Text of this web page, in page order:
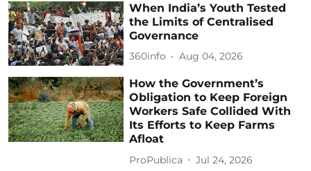
When India’s Youth Tested
the Limits of Centralised
Governance
360info Aug 04, 2026
How the Government’s
Obligation to Keep Foreign
Workers Safe Collided With
Its Efforts to Keep Farms
Afloat
ProPublica Jul 24, 2026